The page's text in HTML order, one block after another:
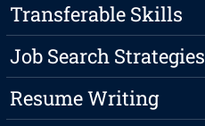
Transferable Skills
Job Search Strategies
Resume Writing